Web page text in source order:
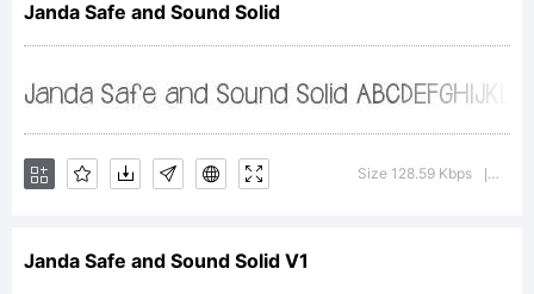
(c) 2012
by . All
Janda Safe and Sound Solid
Size 128.59 Kbps
Janda Safe and Sound Solid V1